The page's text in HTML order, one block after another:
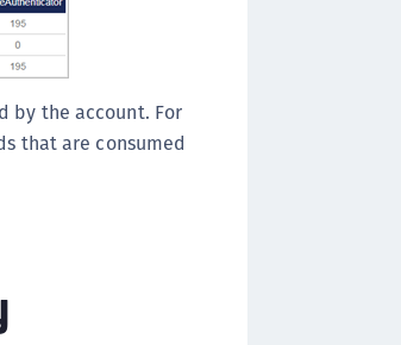
CipherTrust Transparent Encryption
Userspace (CTE-U)
CipherTrust Secrets Management (CSM)
CipherTrust Vaulted Tokenization (CTE-V)
CipherTrust Vaultless Tokenization (CT-VL)
by the account. For
that are consumed